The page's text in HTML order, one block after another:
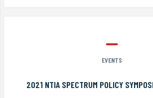
EVENTS
2021 NTIA SPECTRUM POLICY